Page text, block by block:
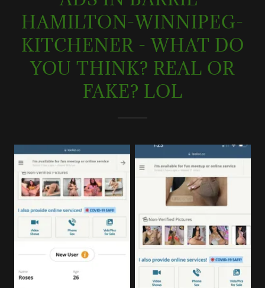
HAMILTON-WINNIPEG-
KITCHENER - WHAT DO
YOU THINK? REAL OR
FAKE? LOL